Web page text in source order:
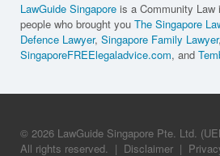
LawGuide Singapore is a Community
people who brought you The Singapore
Defence Lawyer, Singapore Family Lawyer,
SingaporeFREElegaladvice.com, and
© 2026 LawGuide Singapore Pte. Ltd.
All rights reserved. | Disclaimer |